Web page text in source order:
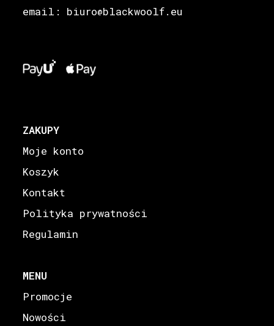
email: biuro@blackwoolf.eu
ZAKUPY
Moje konto
Koszyk
Kontakt
Polityka prywatności
Regulamin
MENU
Promocje
Nowości